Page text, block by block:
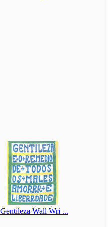
Gentileza Wall Wri ...